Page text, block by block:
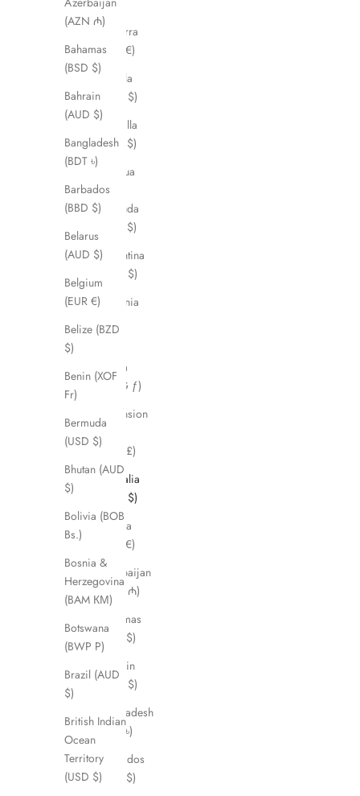
(AZN ₼)
Bahamas
(BSD $)
Bahrain
(AUD $)
Bangladesh
(BDT ৳)
Barbados
(BBD $)
Belarus
(AUD $)
Belgium
(EUR €)
Belize (BZD
$)
Benin (XOF
Fr)
Bermuda
(USD $)
Bhutan (AUD
$)
Bolivia (BOB
Bs.)
Bosnia &
Herzegovina
(BAM КМ)
Botswana
(BWP P)
Brazil (AUD
$)
British Indian
Ocean
Territory
(USD $)
د.ج)
Andorra
(EUR €)
Angola
(AUD $)
Anguilla
(XCD $)
Antigua
&
Barbuda
(XCD $)
Argentina
(AUD $)
Armenia
(AMD
դր.)
Aruba
(AWG ƒ)
Ascension
Island
(SHP £)
Australia
(AUD $)
Austria
(EUR €)
Azerbaijan
(AZN ₼)
Bahamas
(BSD $)
Bahrain
(AUD $)
Bangladesh
(BDT ৳)
Barbados
(BBD $)